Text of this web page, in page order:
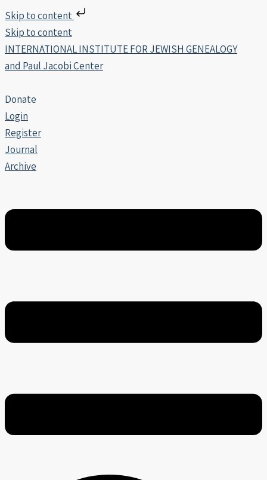
Skip to content
Skip to content
INTERNATIONAL INSTITUTE FOR JEWISH GENEALOGY
and Paul Jacobi Center
Donate
Login
Register
Journal
Archive